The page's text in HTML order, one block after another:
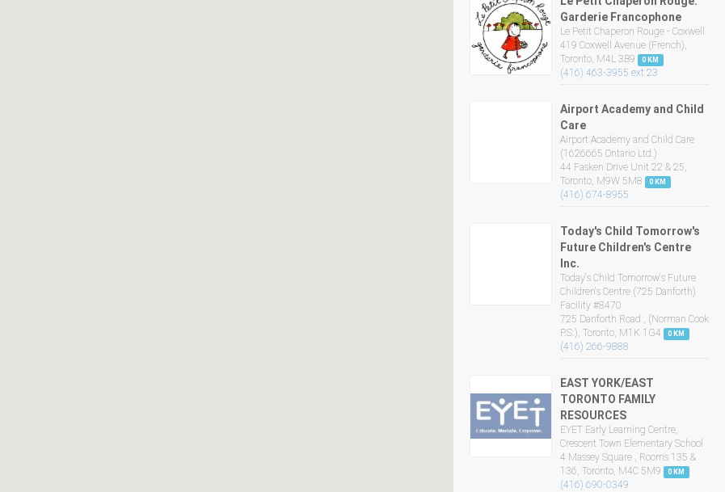
Garderie Francophone
Le Petit Chaperon Rouge - Coxwell
419 Coxwell Avenue (French),
Toronto, M4L 3B9
0 KM
(416) 463-3955 ext 23
Airport Academy and Child
Care
Airport Academy and Child Care
(1626665 Ontario Ltd.)
44 Fasken Drive Unit 22 & 25,
Toronto, M9W 5M8
0 KM
(416) 674-8955
Today's Child Tomorrow's
Future Children's Centre
Inc.
Today's Child Tomorrow's Future
Children's Centre (725 Danforth)
Facility #8470
725 Danforth Road , (Norman Cook
P.S.), Toronto, M1K 1G4
0 KM
(416) 266-9888
EAST YORK/EAST
TORONTO FAMILY
RESOURCES
EYET Early Learning Centre,
Crescent Town Elementary School
4 Massey Square , Rooms 135 &
136, Toronto, M4C 5M9
0 KM
(416) 690-0349